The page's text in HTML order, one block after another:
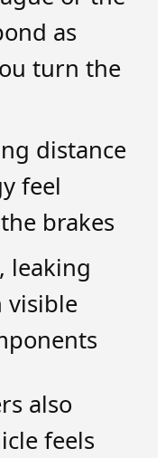
as
turn the
distance
feel
brakes
leaking
visible
also
feels